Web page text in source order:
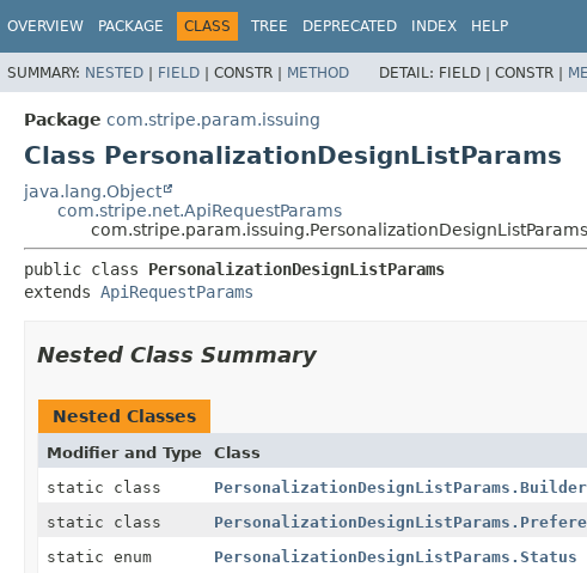
OVERVIEW PACKAGE CLASS TREE DEPRECATED INDEX HELP
SUMMARY: NESTED | FIELD | CONSTR | METHOD DETAIL: FIELD | CONSTR |
Package com.stripe.param.issuing
Class PersonalizationDesignListParams
java.lang.Object
com.stripe.net.ApiRequestParams
com.stripe.param.issuing.PersonalizationDesignListParams
public class PersonalizationDesignListParams
extends ApiRequestParams
Nested Class Summary
Nested Classes
Modifier and Type Class
static class
PersonalizationDesignListParams.Builder
static class
static enum
PersonalizationDesignListParams.Status